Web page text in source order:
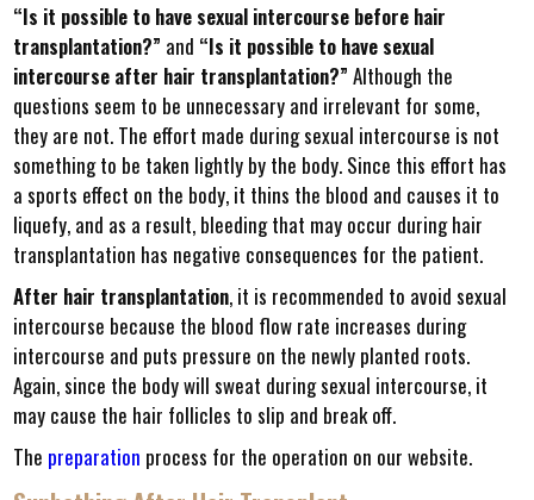
“Is it possible to have sexual intercourse before hair
transplantation?” and “Is it possible to have sexual
intercourse after hair transplantation?”Although the
questions seem to be unnecessary and irrelevant for some,
they are not. The effort made during sexual intercourse is not
something to be taken lightly by the body. Since this effort has
a sports effect on the body, it thins the blood and causes it to
liquefy, and as a result, bleeding that may occur during hair
transplantation has negative consequences for the patient.
After hair transplantation, it is recommended to avoid sexual
intercourse because the blood flow rate increases during
intercourse and puts pressure on the newly planted roots.
Again, since the body will sweat during sexual intercourse, it
may cause the hair follicles to slip and break off.
The preparation process for the operation on our website.